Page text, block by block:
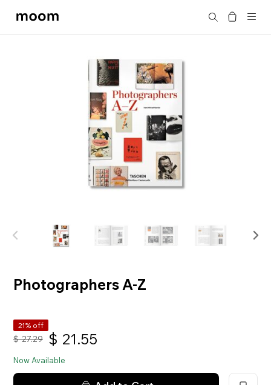
moom
Search
Photographers A-Z
21% off
$ 27.29 $ 21.55
Now Available